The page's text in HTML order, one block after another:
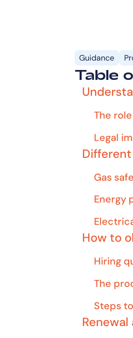
Guidance
Table
The
Legal
Gas
Energy
How to
Hiring
The
Steps